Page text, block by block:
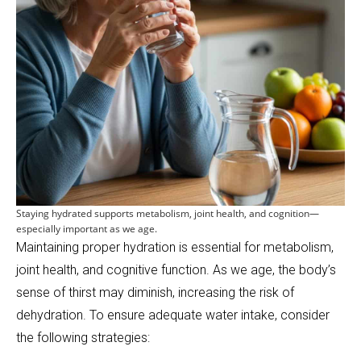
Staying hydrated supports metabolism, joint health, and cognition—
especially important as we age.
Maintaining proper hydration is essential for metabolism,
joint health, and cognitive function. As we age, the body’s
sense of thirst may diminish, increasing the risk of
dehydration. To ensure adequate water intake, consider
the following strategies: